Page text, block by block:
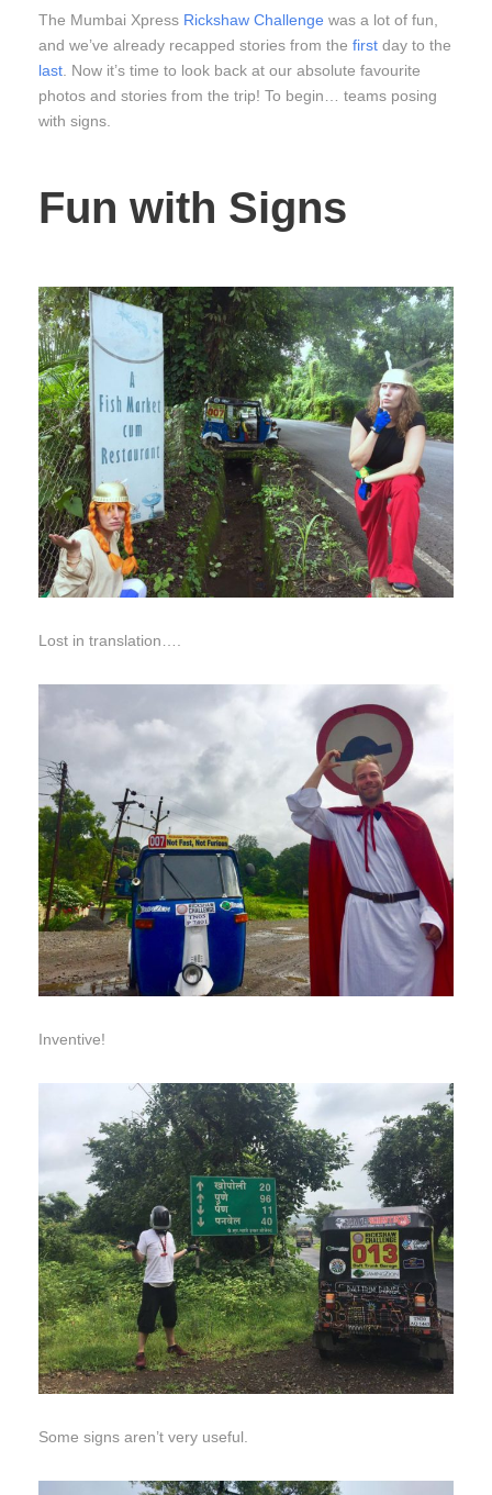
The Mumbai Xpress Rickshaw Challenge was a lot of fun,
and we’ve already recapped stories from the first day to the
last . Now it’s time to look back at our absolute favourite
photos and stories from the trip! To begin… teams posing
with signs.
Fun with Signs
Lost in translation….
Inventive!
Some signs aren’t very useful.